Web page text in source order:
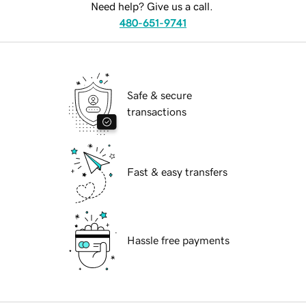
Need help? Give us a call.
480-651-9741
Safe & secure
transactions
Fast & easy transfers
Hassle free payments